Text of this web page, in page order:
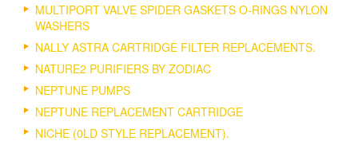
MULTIPORT VALVE SPIDER GASKETS O-RINGS NYLON
WASHERS
NALLY ASTRA CARTRIDGE FILTER REPLACEMENTS.
NATURE2 PURIFIERS BY ZODIAC
NEPTUNE PUMPS
NEPTUNE REPLACEMENT CARTRIDGE
NICHE (0LD STYLE REPLACEMENT).